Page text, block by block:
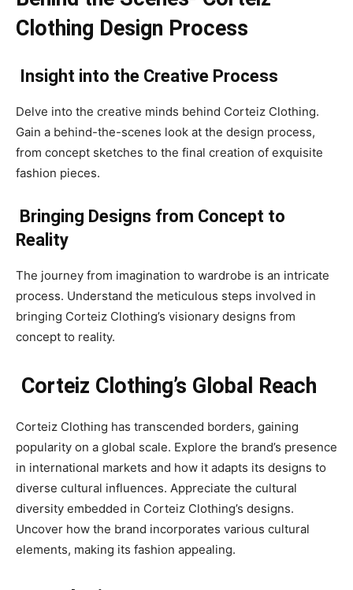
Clothing Design Process
Insight into the Creative Process
Delve into the creative minds behind Corteiz Clothing.
Gain a behind-the-scenes look at the design process,
from concept sketches to the final creation of exquisite
fashion pieces.
Bringing Designs from Concept to
Reality
The journey from imagination to wardrobe is an intricate
process. Understand the meticulous steps involved in
bringing Corteiz Clothing’s visionary designs from
concept to reality.
Corteiz Clothing’s Global Reach
Corteiz Clothing has transcended borders, gaining
popularity on a global scale. Explore the brand’s presence
in international markets and how it adapts its designs to
diverse cultural influences. Appreciate the cultural
diversity embedded in Corteiz Clothing’s designs.
Uncover how the brand incorporates various cultural
elements, making its fashion appealing.